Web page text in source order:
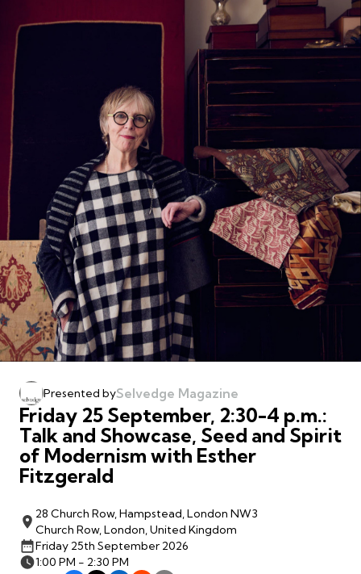
Presented bySelvedge Magazine
Friday 25 September, 2:30-4 p.m.:
Talk and Showcase, Seed and Spirit
of Modernism with Esther
Fitzgerald
28 Church Row, Hampstead, London NW3
Church Row, London, United Kingdom
Friday 25th September 2026
1:00 PM - 2:30 PM